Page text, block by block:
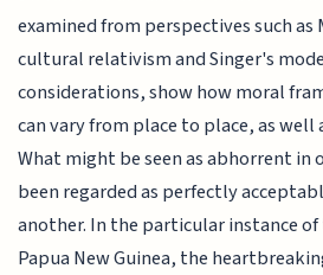
examined from perspectives such
cultural relativism and Singer's
considerations, show how moral
can vary from place to place, as well
What might be seen as abhorrent in
been regarded as perfectly
another. In the particular instance
Papua New Guinea, the